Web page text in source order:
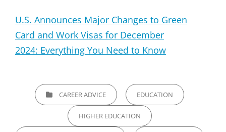
U.S. Announces Major Changes to Green
Card and Work Visas for December
2024: Everything You Need to Know
CATEGORIESCAREER ADVICE EDUCATION
HIGHER EDUCATION